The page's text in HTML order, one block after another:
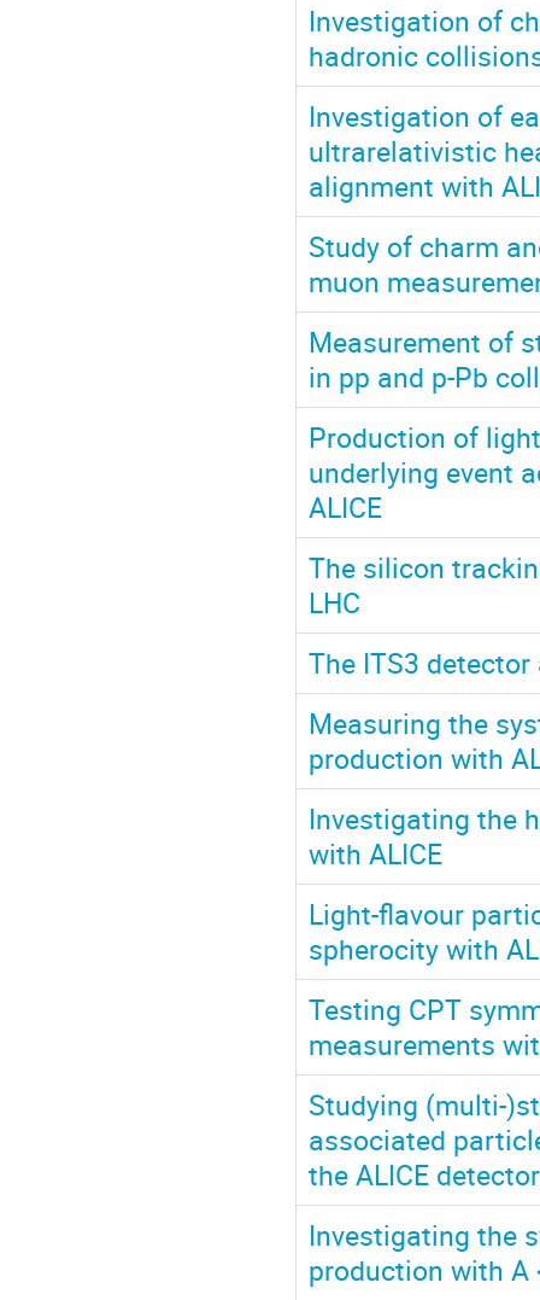
Investigation of
hadronic
Investigation of
ultrarelativistic
alignment with
Study of charm
muon
Measurement of
in pp and p-Pb
Production of
underlying event
ALICE
The silicon
LHC
The ITS3
Measuring the
production with
Investigating the
with ALICE
Light-flavour
spherocity with
Testing CPT
measurements
Studying (multi-
associated
the ALICE detector
Investigating the
production with A